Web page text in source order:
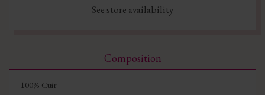
See store availability
Composition
100% Cuir